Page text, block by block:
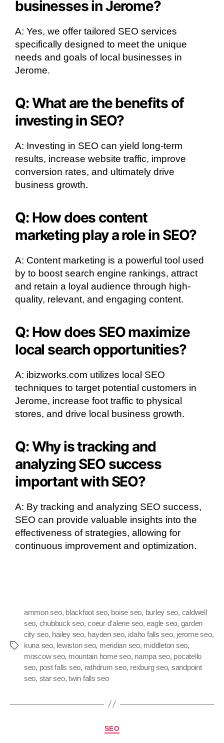
businesses in Jerome?
A: Yes, we offer tailored SEO services
specifically designed to meet the unique
needs and goals of local businesses in
Jerome.
Q: What are the benefits of
investing in SEO?
A: Investing in SEO can yield long-term
results, increase website traffic, improve
conversion rates, and ultimately drive
business growth.
Q: How does content
marketing play a role in SEO?
A: Content marketing is a powerful tool used
by to boost search engine rankings, attract
and retain a loyal audience through high-
quality, relevant, and engaging content.
Q: How does SEO maximize
local search opportunities?
A: ibizworks.com utilizes local SEO
techniques to target potential customers in
Jerome, increase foot traffic to physical
stores, and drive local business growth.
Q: Why is tracking and
analyzing SEO success
important with SEO?
A: By tracking and analyzing SEO success,
SEO can provide valuable insights into the
effectiveness of strategies, allowing for
continuous improvement and optimization.
ammon seo, blackfoot seo, boise seo, burley seo, caldwell
seo, chubbuck seo,coeur d'alene seo,eagle seo, garden
city seo, hailey seo, hayden seo, idaho falls seo, jerome seo,
kuna seo, lewiston seo, meridian seo, middleton seo,
moscow seo, mountain home seo, nampa seo, pocatello
seo, post falls seo, rathdrum seo, rexburg seo, sandpoint
seo, star seo,twin falls seo
SEO